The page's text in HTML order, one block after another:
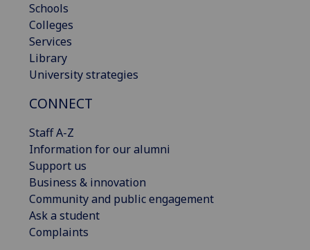
Schools
Colleges
Services
Library
University strategies
CONNECT
Staff A-Z
Information for our alumni
Support us
Business & innovation
Community and public engagement
Ask a student
Complaints